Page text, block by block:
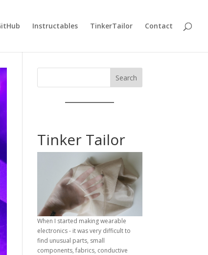
Instructables TinkerTailor Contact
Search
Tinker Tailor
When I started making wearable
electronics - it was very difficult to
find unusual parts, small
components, fabrics, conductive